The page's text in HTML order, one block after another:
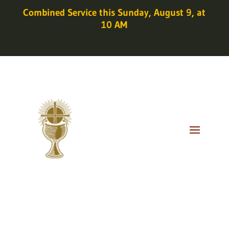
Combined Service this Sunday, August 9, at
10 AM